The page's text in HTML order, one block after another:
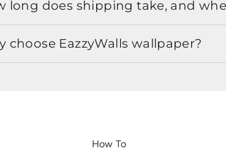
long does shipping take, and
choose EazzyWalls wallpaper?
How To